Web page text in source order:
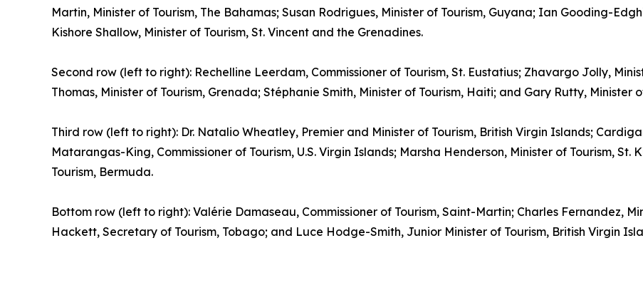
Martin, Minister of Tourism, The Bahamas; Susan Rodrigues, Minister of Tourism, Guyana; Ian Gooding-
Kishore Shallow, Minister of Tourism, St. Vincent and the Grenadines.
Second row (left to right): Rechelline Leerdam, Commissioner of Tourism, St. Eustatius; Zhavargo Jolly,
Thomas, Minister of Tourism, Grenada; Stéphanie Smith, Minister of Tourism, Haiti; and Gary Rutty, Minister
Third row (left to right): Dr. Natalio Wheatley, Premier and Minister of Tourism, British Virgin Islands;
Matarangas-King, Commissioner of Tourism, U.S. Virgin Islands; Marsha Henderson, Minister of Tourism,
Tourism, Bermuda.
Bottom row (left to right): Valérie Damaseau, Commissioner of Tourism, Saint-Martin; Charles Fernandez,
Hackett, Secretary of Tourism, Tobago; and Luce Hodge-Smith, Junior Minister of Tourism, British Virgin